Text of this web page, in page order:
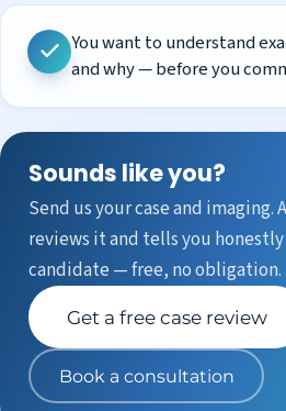
You want to understand
and why — before you
Sounds like you?
Send us your case and imaging.
reviews it and tells you
candidate — free, no obligation.
Get a free case review
Book a consultation